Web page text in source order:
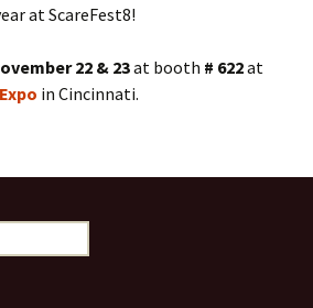
at ScareFest8!
22 & 23at booth # 622at
in Cincinnati.